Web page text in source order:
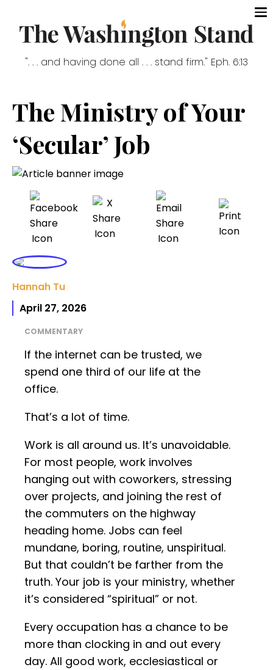
". . . and having done all . . . stand firm." Eph. 6:13
The Ministry of Your
‘Secular’ Job
Hannah Tu
April 27, 2026
COMMENTARY
If the internet can be trusted, we
spend one third of our life at the
office.
That’s a lot of time.
Work is all around us. It’s unavoidable.
For most people, work involves
hanging out with coworkers, stressing
over projects, and joining the rest of
the commuters on the highway
heading home. Jobs can feel
mundane, boring, routine, unspiritual.
But that couldn’t be farther from the
truth. Your job is your ministry, whether
it’s considered “spiritual” or not.
Every occupation has a chance to be
more than clocking in and out every
day. All good work, ecclesiastical or